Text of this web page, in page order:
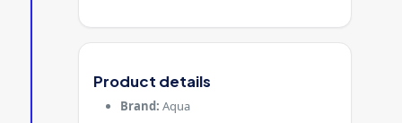
Product details
Brand: Aqua